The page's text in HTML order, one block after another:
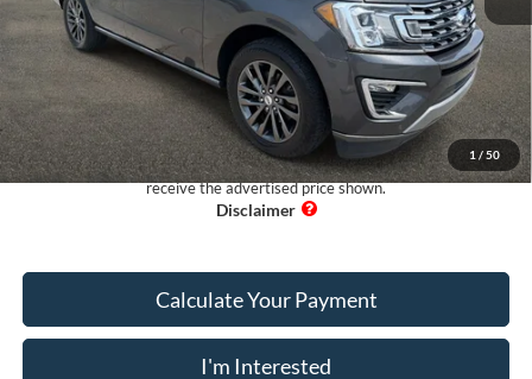
1 / 50
Retail Price:
$29,999
Dealer Fee:
+$899
Electronic Filing Fee:
+$199
Pug Price:
$31,097
Must present a copy of this ad to dealer at time of sale in order to
receive the advertised price shown.
Calculate Your Payment
I'm Interested